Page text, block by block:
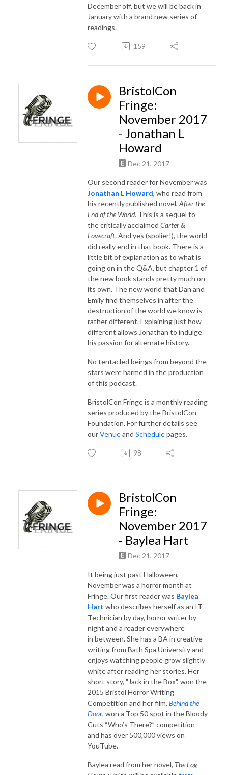
December off, but we will be back in
January with a brand new series of
readings.
159
BristolCon
Fringe:
November 2017
- Jonathan L
Howard
Dec 21, 2017
Our second reader for November was
Jonathan L Howard, who read from
his recently published novel, After the
End of the World. This is a sequel to
the critically acclaimed Carter &
Lovecraft. And yes (spolier!), the world
did really end in that book. There is a
little bit of explanation as to what is
going on in the Q&A, but chapter 1 of
the new book stands pretty much on
its own. The new world that Dan and
Emily find themselves in after the
destruction of the world we know is
rather different. Explaining just how
different allows Jonathan to indulge
his passion for alternate history.
No tentacled beings from beyond the
stars were harmed in the production
of this podcast.
BristolCon Fringe is a monthly reading
series produced by the BristolCon
Foundation. For further details see
ourVenueand Schedulepages.
98
BristolCon
Fringe:
November 2017
- Baylea Hart
Dec 21, 2017
It being just past Halloween,
November was a horror month at
Fringe. Our first reader was Baylea
Hart who describes herself as an IT
Technician by day, horror writer by
night and a reader everywhere
in between. She has a BA in creative
writing from Bath Spa University and
enjoys watching people grow slightly
white after reading her stories. Her
short story, "Jack in the Box", won the
2015 Bristol Horror Writing
Competition and her film, Behind the
Door, won a Top 50 spot in the Bloody
Cuts “Who’s There?” competition
and has over 500,000 views on
YouTube.
Baylea read from her novel, The Log